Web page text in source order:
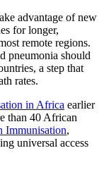
advantage of new
for longer,
remote regions.
pneumonia should
a step that
rates.
in Africa earlier
than 40 African
Immunisation,
universal access